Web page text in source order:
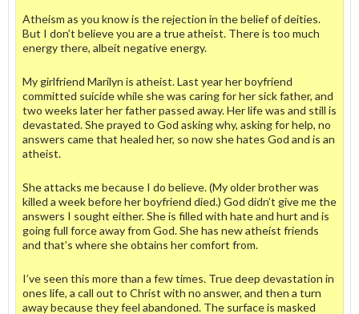
Atheism as you know is the rejection in the belief of deities.
But I don’t believe you are a true atheist. There is too much
energy there, albeit negative energy.
My girlfriend Marilyn is atheist. Last year her boyfriend
committed suicide while she was caring for her sick father, and
two weeks later her father passed away. Her life was and still is
devastated. She prayed to God asking why, asking for help, no
answers came that healed her, so now she hates God and is an
atheist.
She attacks me because I do believe. (My older brother was
killed a week before her boyfriend died.) God didn’t give me the
answers I sought either. She is filled with hate and hurt and is
going full force away from God. She has new atheist friends
and that’s where she obtains her comfort from.
I’ve seen this more than a few times. True deep devastation in
ones life, a call out to Christ with no answer, and then a turn
away because they feel abandoned. The surface is masked